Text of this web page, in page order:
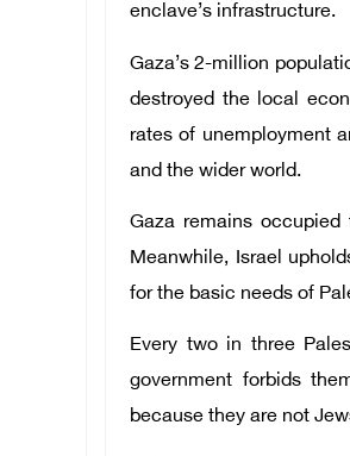
enclave’s infrastructure.
Gaza’s 2-million
destroyed the local
rates of unemployment
and the wider world.
Gaza remains
Meanwhile, Israel
for the basic needs of
Every two in three
government forbids
because they are not